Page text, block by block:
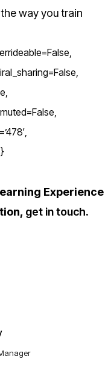
way you train
Experience
get in touch.